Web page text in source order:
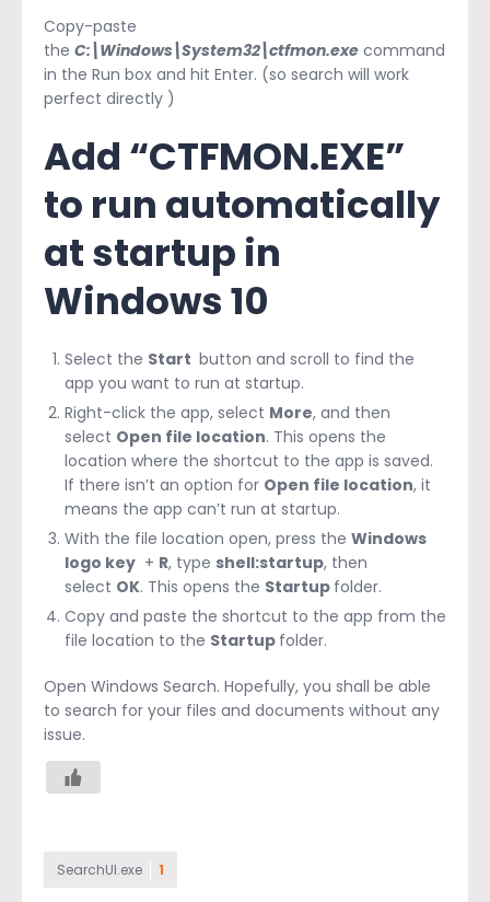
Copy-paste
the C:\Windows\System32\ctfmon.exe command
in the Run box and hit Enter. (so search will work
perfect directly )
Add “CTFMON.EXE”
to run automatically
at startup in
Windows 10
Select the Start button and scroll to find the
app you want to run at startup.
Right-click the app, select More, and then
select Open file location. This opens the
location where the shortcut to the app is saved.
If there isn’t an option for Open file location, it
means the app can’t run at startup.
With the file location open, press the Windows
logo key+ R, type shell:startup, then
select OK. This opens the Startup folder.
Copy and paste the shortcut to the app from the
file location to the Startup folder.
Open Windows Search. Hopefully, you shall be able
to search for your files and documents without any
issue.
SearchUI.exe 1